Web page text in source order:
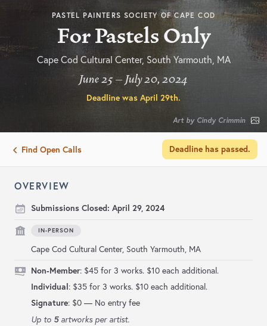
PASTEL PAINTERS SOCIETY OF CAPE COD
For Pastels Only
Cape Cod Cultural Center, South Yarmouth, MA
June 25 – July 20, 2024
Deadline was April 29th.
Art by Cindy Crimmin
Find Open Calls Deadline has passed.
OVERVIEW
Submissions Closed: April 29, 2024
IN-PERSON
Cape Cod Cultural Center, South Yarmouth, MA
Non-Member: $45 for 3 works. $10 each additional.
Individual: $35 for 3 works. $10 each additional.
Signature: $0 — No entry fee
Up to 5artworks per artist.